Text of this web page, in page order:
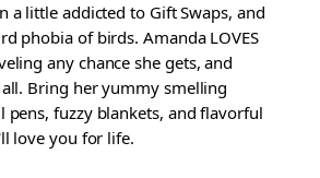
a little addicted to Gift Swaps, and
phobia of birds. Amanda LOVES
any chance she gets, and
Bring her yummy smelling
pens, fuzzy blankets, and flavorful
love you for life.